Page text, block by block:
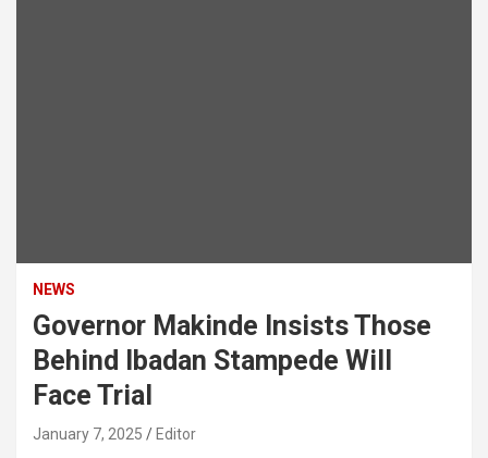
NEWS
Governor Makinde Insists Those
Behind Ibadan Stampede Will
Face Trial
January 7, 2025 Editor